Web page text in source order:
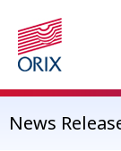
News